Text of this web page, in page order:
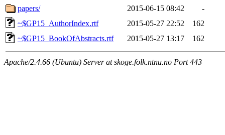
papers/
2015-06-15 08:42
-
~$GP15_AuthorIndex.rtf
2015-05-27 22:52
162
~$GP15_BookOfAbstracts.rtf
2015-05-27 13:17 162
Apache/2.4.66 (Ubuntu) Server at skoge.folk.ntnu.no Port 443